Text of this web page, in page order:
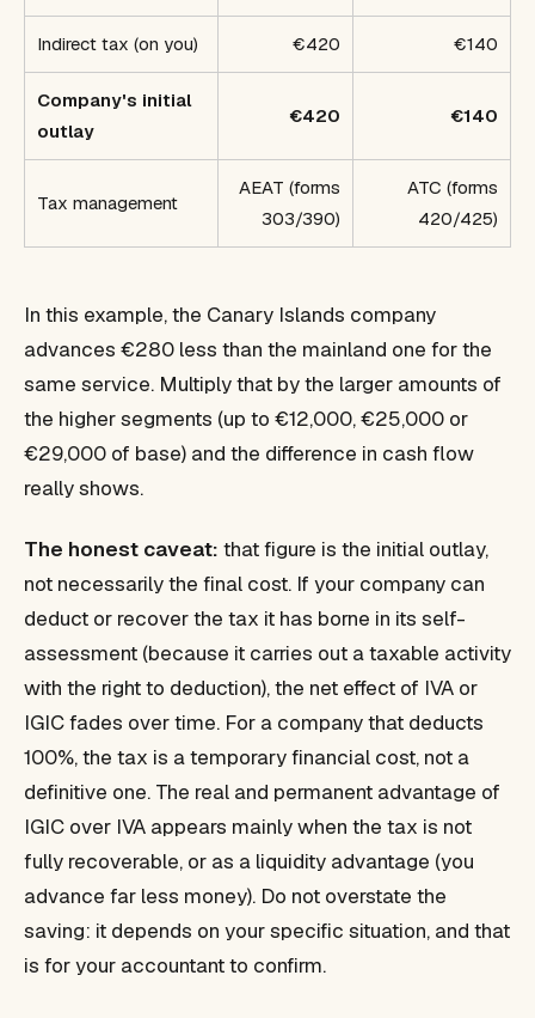
Indirect tax (on you) €420 €140
Company's initial
outlay
€420 €140
Tax management
AEAT (forms
303/390)
ATC (forms
420/425)
In this example, the Canary Islands company
advances €280 less than the mainland one for the
same service. Multiply that by the larger amounts of
the higher segments (up to €12,000, €25,000 or
€29,000 of base) and the difference in cash flow
really shows.
The honest caveat: that figure is the initial outlay,
not necessarily the final cost. If your company can
deduct or recover the tax it has borne in its self-
assessment (because it carries out a taxable activity
with the right to deduction), the net effect of IVA or
IGIC fades over time. For a company that deducts
100%, the tax is a temporary financial cost, not a
definitive one. The real and permanent advantage of
IGIC over IVA appears mainly when the tax is not
fully recoverable, or as a liquidity advantage (you
advance far less money). Do not overstate the
saving: it depends on your specific situation, and that
is for your accountant to confirm.